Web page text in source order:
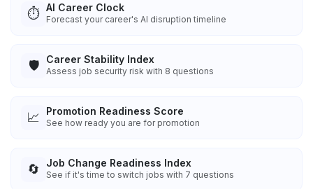
⏱️ AI Career Clock
Forecast your career's AI disruption timeline
🛡️ Career Stability Index
Assess job security risk with 8 questions
📈 Promotion Readiness Score
See how ready you are for promotion
🔄 Job Change Readiness Index
See if it's time to switch jobs with 7 questions